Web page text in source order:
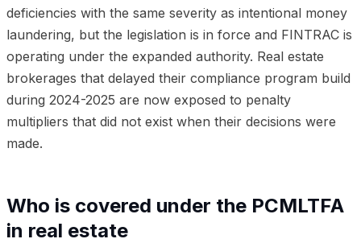
deficiencies with the same severity as intentional money
laundering, but the legislation is in force and FINTRAC is
operating under the expanded authority. Real estate
brokerages that delayed their compliance program build
during 2024-2025 are now exposed to penalty
multipliers that did not exist when their decisions were
made.
Who is covered under the PCMLTFA
in real estate